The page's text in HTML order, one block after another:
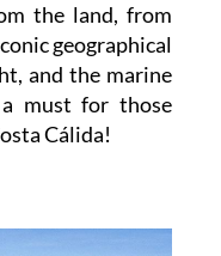
the land, from
geographical
and the marine
must for those
Cálida!